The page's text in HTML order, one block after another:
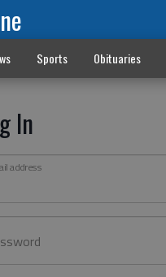
Sports Obituaries
In
address